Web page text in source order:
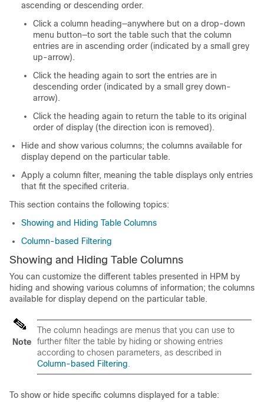
ascending or descending order.
Click a column heading—anywhere but on a drop-down
menu button—to sort the table such that the column
entries are in ascending order (indicated by a small grey
up-arrow).
Click the heading again to sort the entries are in
descending order (indicated by a small grey down-
arrow).
Click the heading again to return the table to its original
order of display (the direction icon is removed).
Hide and show various columns; the columns available for
display depend on the particular table.
Apply a column filter, meaning the table displays only entries
that fit the specified criteria.
This section contains the following topics:
Showing and Hiding Table Columns
Column-based Filtering
Showing and Hiding Table Columns
You can customize the different tables presented in HPM by
hiding and showing various columns of information; the columns
available for display depend on the particular table.
Note
The column headings are menus that you can use to
further filter the table by hiding or showing entries
according to chosen parameters, as described in
Column-based Filtering.
To show or hide specific columns displayed for a table: